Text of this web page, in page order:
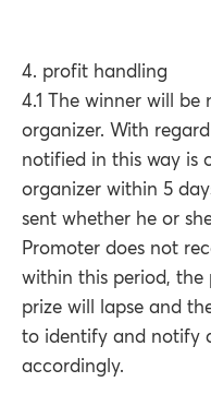
4. profit handling
4.1 The winner will
organizer. With
notified in this way is
organizer within 5
sent whether he or
Promoter does not
within this period, the
prize will lapse and
to identify and notify
accordingly.